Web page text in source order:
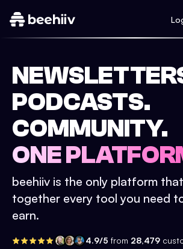
PODCASTS.
COMMUNITY.
ONE
beehiiv is the only platform
together every tool you need
earn.
4.9/5 from 28,479